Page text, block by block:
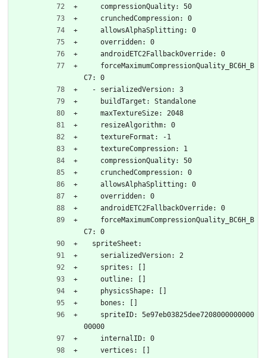
    compressionQuality: 50
    crunchedCompression: 0
    allowsAlphaSplitting: 0
    overridden: 0
    androidETC2FallbackOverride: 0
C7: 0
  - serializedVersion: 3
    buildTarget: Standalone
    maxTextureSize: 2048
    resizeAlgorithm: 0
    textureFormat: -1
    textureCompression: 1
    compressionQuality: 50
    crunchedCompression: 0
    allowsAlphaSplitting: 0
    overridden: 0
    androidETC2FallbackOverride: 0
C7: 0
  spriteSheet:
    serializedVersion: 2
    sprites: []
    outline: []
    physicsShape: []
    bones: []
00000
    internalID: 0
    vertices: []